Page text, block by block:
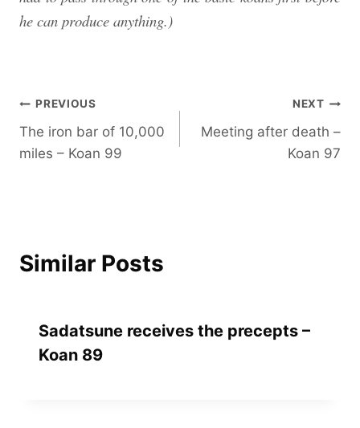
he can produce anything.)
Post
navigation
PREVIOUS
The iron bar of 10,000
miles – Koan 99
NEXT
Meeting after death –
Koan 97
Similar Posts
Sadatsune receives the precepts –
Koan 89